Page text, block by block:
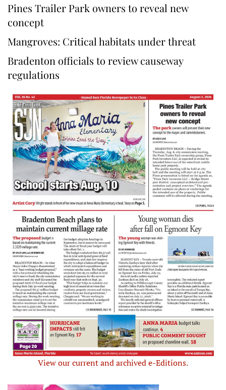
Pines Trailer Park owners to reveal new
concept
Mangroves: Critical habitats under threat
Bradenton officials to review causeway
regulations
View our current and archived e-Editions.